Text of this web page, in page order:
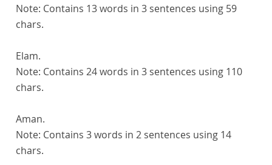
Note: Contains 13 words in 3 sentences using 59
chars.
Elam.
Note: Contains 24 words in 3 sentences using 110
chars.
Aman.
Note: Contains 3 words in 2 sentences using 14
chars.